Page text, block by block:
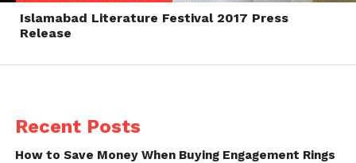
Islamabad Literature Festival 2017 Press
Release
Recent Posts
How to Save Money When Buying Engagement Rings